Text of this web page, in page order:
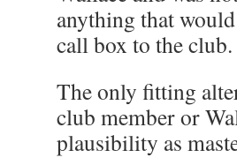
anything that
call box to the club.
The only fitting
club member or
plausibility as